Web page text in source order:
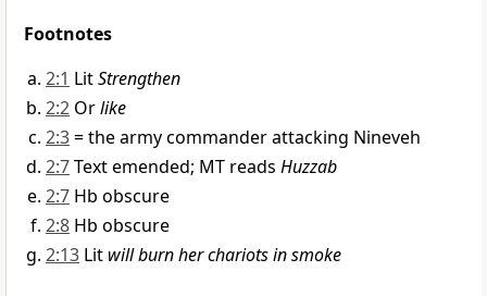
Footnotes
2:1 LitStrengthen
2:2 Orlike
2:3= the army commander attacking Nineveh
2:7Text emended; MT reads Huzzab
2:7 Hb obscure
2:8 Hb obscure
2:13 Lit will burn her chariots in smoke